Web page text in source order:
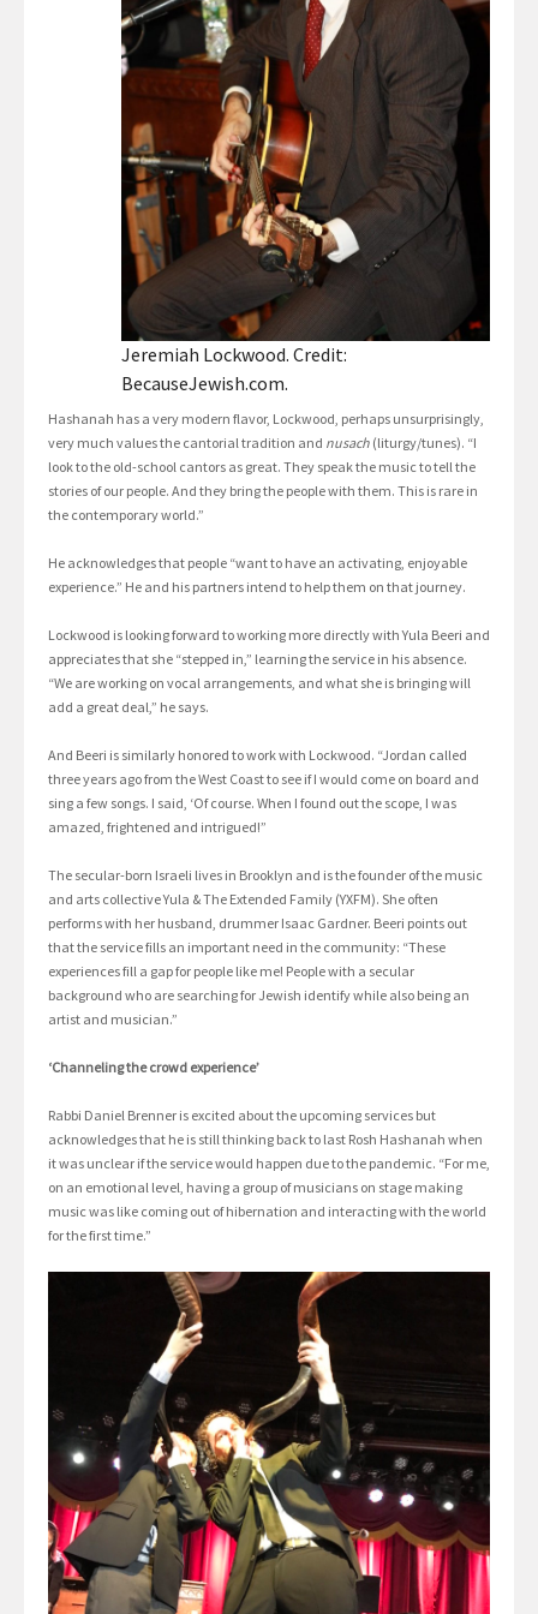
Jeremiah Lockwood. Credit:
BecauseJewish.com.
Hashanah has a very modern flavor, Lockwood, perhaps unsurprisingly,
very much values the cantorial tradition and nusach (liturgy/tunes). “I
look to the old-school cantors as great. They speak the music to tell the
stories of our people. And they bring the people with them. This is rare in
the contemporary world.”
He acknowledges that people “want to have an activating, enjoyable
experience.” He and his partners intend to help them on that journey.
Lockwood is looking forward to working more directly with Yula Beeri and
appreciates that she “stepped in,” learning the service in his absence.
“We are working on vocal arrangements, and what she is bringing will
add a great deal,” he says.
And Beeri is similarly honored to work with Lockwood. “Jordan called
three years ago from the West Coast to see if I would come on board and
sing a few songs. I said, ‘Of course. When I found out the scope, I was
amazed, frightened and intrigued!”
The secular-born Israeli lives in Brooklyn and is the founder of the music
and arts collective Yula & The Extended Family (YXFM). She often
performs with her husband, drummer Isaac Gardner. Beeri points out
that the service fills an important need in the community: “These
experiences fill a gap for people like me! People with a secular
background who are searching for Jewish identify while also being an
artist and musician.”
‘Channeling the crowd experience’
Rabbi Daniel Brenner is excited about the upcoming services but
acknowledges that he is still thinking back to last Rosh Hashanah when
it was unclear if the service would happen due to the pandemic. “For me,
on an emotional level, having a group of musicians on stage making
music was like coming out of hibernation and interacting with the world
for the first time.”